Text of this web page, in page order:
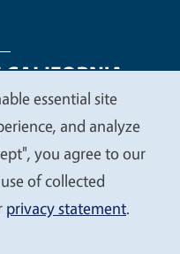
Statements
Privacy
essential site
and analyze
you agree to our
of collected
privacy statement.